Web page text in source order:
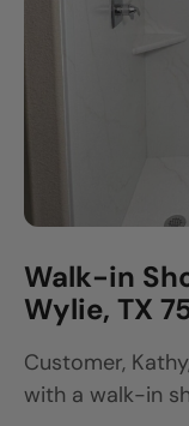
Walk-in
Wylie, TX
Customer,
with a walk-in